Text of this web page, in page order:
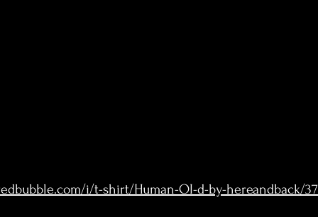
i/t-shirt/Human-OI-d-by-hereandback/